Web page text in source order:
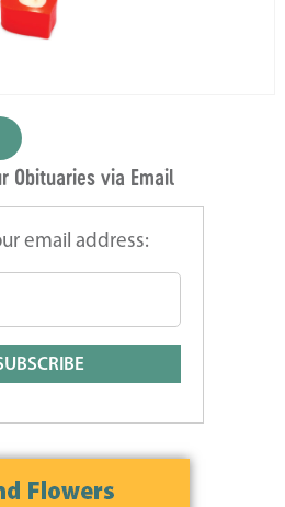
Obituaries via Email
email address: